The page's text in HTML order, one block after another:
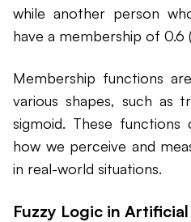
while another person
have a membership of 0.6
Membership functions
various shapes, such as
sigmoid. These
how we perceive and
in real-world situations.
Fuzzy Logic in